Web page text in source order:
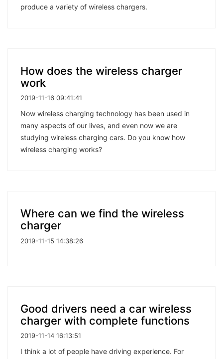
produce a variety of wireless chargers.
How does the wireless charger
work
2019-11-16 09:41:41
Now wireless charging technology has been used in
many aspects of our lives, and even now we are
studying wireless charging cars. Do you know how
wireless charging works?
Where can we find the wireless
charger
2019-11-15 14:38:26
Good drivers need a car wireless
charger with complete functions
2019-11-14 16:13:51
I think a lot of people have driving experience. For